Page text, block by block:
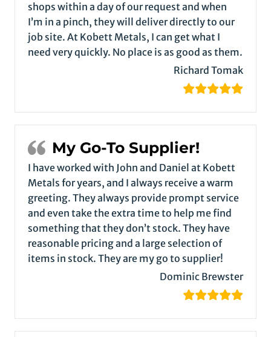
shops within a day of our request and when
I’m in a pinch, they will deliver directly to our
job site. At Kobett Metals, I can get what I
need very quickly. No place is as good as them.
Richard Tomak
My Go-To Supplier!
I have worked with John and Daniel at Kobett
Metals for years, and I always receive a warm
greeting. They always provide prompt service
and even take the extra time to help me find
something that they don’t stock. They have
reasonable pricing and a large selection of
items in stock. They are my go to supplier!
Dominic Brewster